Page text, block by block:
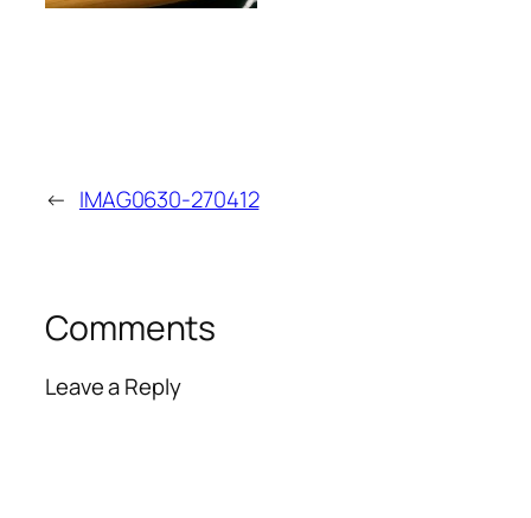
← IMAG0630-270412
Comments
Leave a Reply